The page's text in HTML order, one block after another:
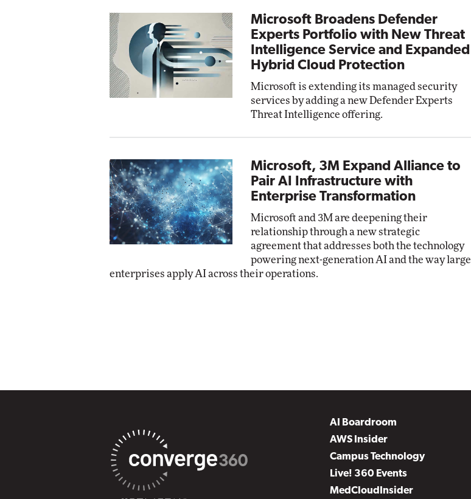
Microsoft Broadens Defender
Experts Portfolio with New Threat
Intelligence Service and Expanded
Hybrid Cloud Protection
Microsoft is extending its managed security
services by adding a new Defender Experts
Threat Intelligence offering.
Microsoft, 3M Expand Alliance to
Pair AI Infrastructure with
Enterprise Transformation
Microsoft and 3M are deepening their
relationship through a new strategic
agreement that addresses both the technology
powering next-generation AI and the way large
enterprises apply AI across their operations.
AI Boardroom
AWS Insider
Campus Technology
Live! 360 Events
MedCloudInsider